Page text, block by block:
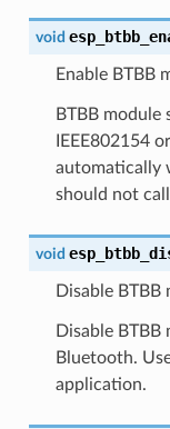
void
Enable BTBB
BTBB module
IEEE802154
automatically
should not
void
Disable BTBB
Disable BTBB
Bluetooth.
application.